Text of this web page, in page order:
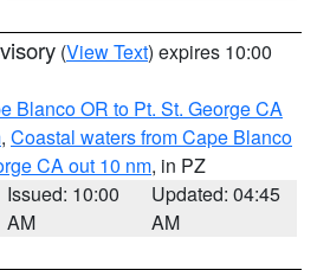
(View Text) expires 10:00
Blanco OR to Pt. St. George CA
, Coastal waters from Cape Blanco
CA out 10 nm, in PZ
Issued: 10:00
AM
Updated: 04:45
AM